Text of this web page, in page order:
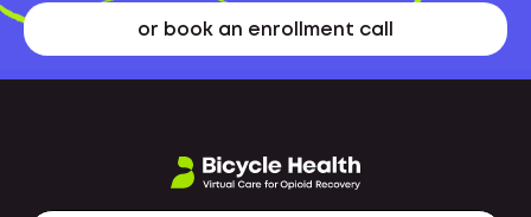
or book an enrollment call